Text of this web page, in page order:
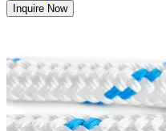
Inquire Now